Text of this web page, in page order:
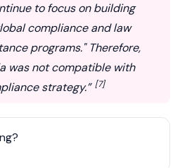
to focus on building
compliance and law
programs." Therefore,
was not compatible with
strategy.” [7]